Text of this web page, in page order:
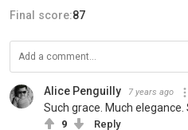
Final score:87
Alice Penguilly 7 years ago
Such grace. Much elegance.
9 Reply